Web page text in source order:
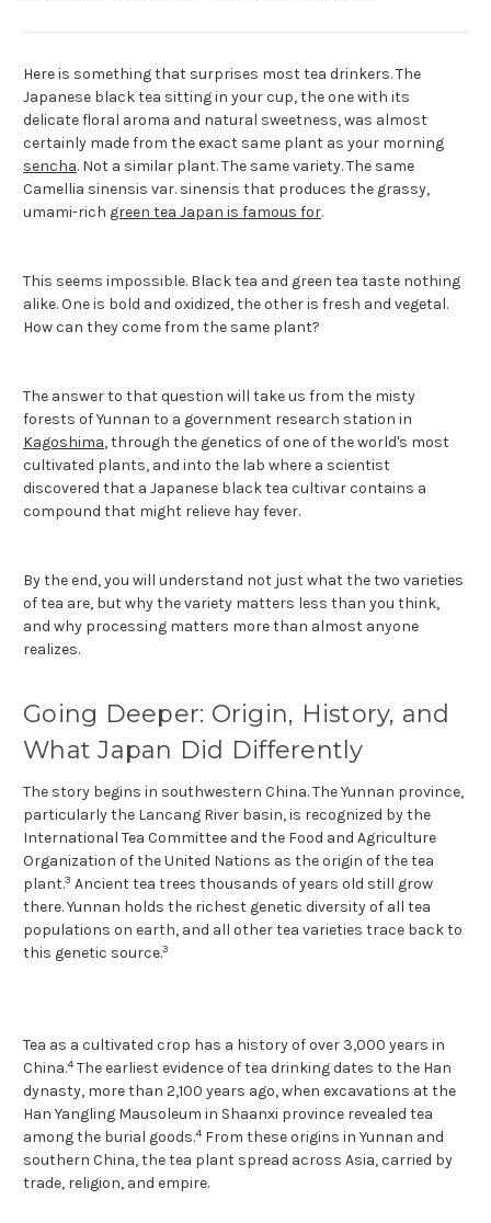
Here is something that surprises most tea drinkers. The
Japanese black tea sitting in your cup, the one with its
delicate floral aroma and natural sweetness, was almost
certainly made from the exact same plant as your morning
sencha. Not a similar plant. The same variety. The same
Camellia sinensis var. sinensis that produces the grassy,
umami-rich green tea Japan is famous for.
This seems impossible. Black tea and green tea taste nothing
alike. One is bold and oxidized, the other is fresh and vegetal.
How can they come from the same plant?
The answer to that question will take us from the misty
forests of Yunnan to a government research station in
Kagoshima, through the genetics of one of the world's most
cultivated plants, and into the lab where a scientist
discovered that a Japanese black tea cultivar contains a
compound that might relieve hay fever.
By the end, you will understand not just what the two varieties
of tea are, but why the variety matters less than you think,
and why processing matters more than almost anyone
realizes.
Going Deeper: Origin, History, and
What Japan Did Differently
The story begins in southwestern China. The Yunnan province,
particularly the Lancang River basin, is recognized by the
International Tea Committee and the Food and Agriculture
Organization of the United Nations as the origin of the tea
plant.3 Ancient tea trees thousands of years old still grow
there. Yunnan holds the richest genetic diversity of all tea
populations on earth, and all other tea varieties trace back to
this genetic source.3
Tea as a cultivated crop has a history of over 3,000 years in
China.4 The earliest evidence of tea drinking dates to the Han
dynasty, more than 2,100 years ago, when excavations at the
Han Yangling Mausoleum in Shaanxi province revealed tea
among the burial goods.4 From these origins in Yunnan and
southern China, the tea plant spread across Asia, carried by
trade, religion, and empire.